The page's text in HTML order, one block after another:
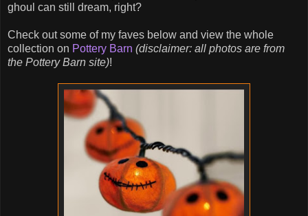
ghoul can still dream, right?
Check out some of my faves below and view the whole
collection on Pottery Barn (disclaimer: all photos are from
the Pottery Barn site)!